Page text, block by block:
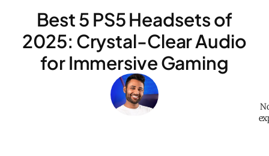
Best 5 PS5 Headsets of
2025: Crystal-Clear Audio
for Immersive Gaming